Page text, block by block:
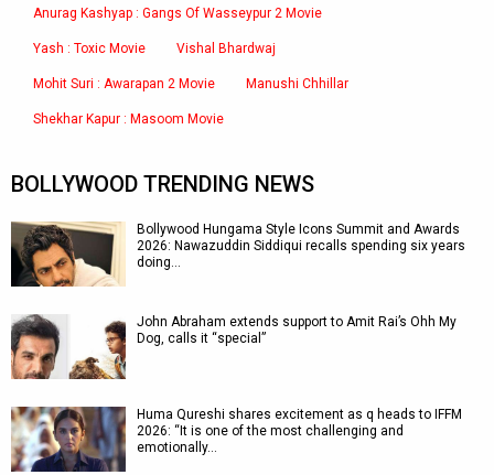
Anurag Kashyap : Gangs Of Wasseypur 2 Movie
Yash : Toxic Movie Vishal Bhardwaj
Mohit Suri : Awarapan 2 Movie Manushi Chhillar
Shekhar Kapur : Masoom Movie
BOLLYWOOD TRENDING NEWS
Bollywood Hungama Style Icons Summit and Awards
2026: Nawazuddin Siddiqui recalls spending six years
doing…
John Abraham extends support to Amit Rai’s Ohh My
Dog, calls it “special”
Huma Qureshi shares excitement as q heads to IFFM
2026: “It is one of the most challenging and
emotionally…